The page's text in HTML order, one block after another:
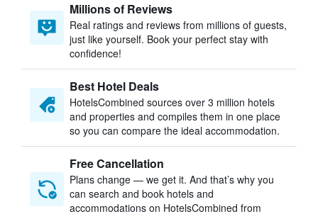
Millions of Reviews
Real ratings and reviews from millions of guests,
just like yourself. Book your perfect stay with
confidence!
Best Hotel Deals
HotelsCombined sources over 3 million hotels
and properties and compiles them in one place
so you can compare the ideal accommodation.
Free Cancellation
Plans change — we get it. And that’s why you
can search and book hotels and
accommodations on HotelsCombined from